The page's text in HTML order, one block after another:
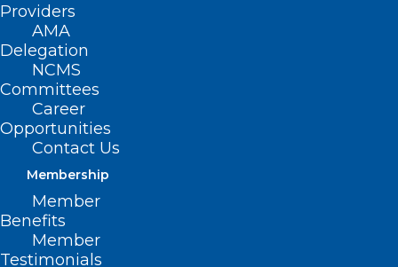
Providers
AMA
Delegation
NCMS
Committees
Career
Opportunities
Contact Us
Membership
Member
Benefits
Member
Testimonials
FDA Advisers Endorse Eli Lilly’s
Early-Stage Alzheimer’s Drug
Donanemab
Read More